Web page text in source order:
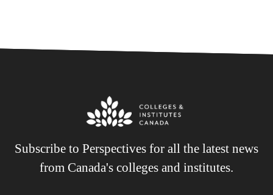
Subscribe to Perspectives for all the latest news
from Canada's colleges and institutes.